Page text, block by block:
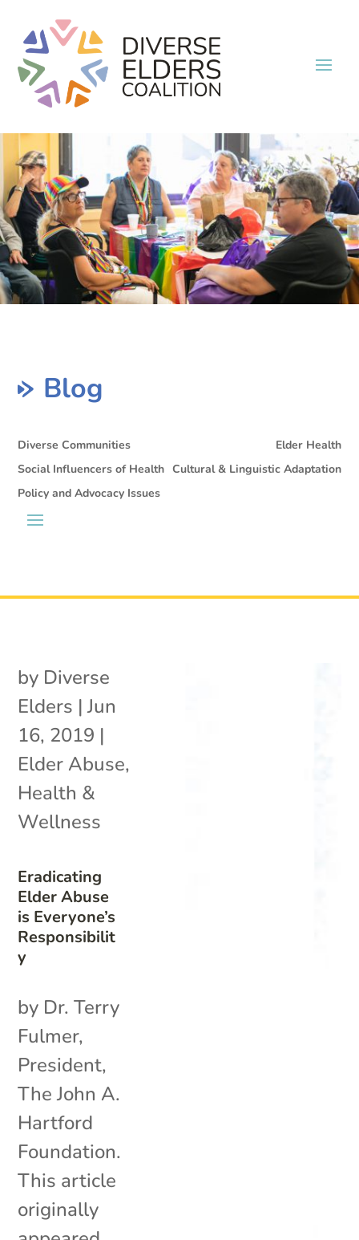
Blog
Diverse Communities
Elder Health
Social Influencers of Health Cultural & Linguistic Adaptation
Policy and Advocacy Issues
Eradicating
Elder Abuse
is Everyone’s
Responsibilit
y
by Diverse
Elders |Jun
16, 2019 |
Elder Abuse,
Health &
Wellness
by Dr. Terry
Fulmer,
President,
The John A.
Hartford
Foundation.
This article
originally